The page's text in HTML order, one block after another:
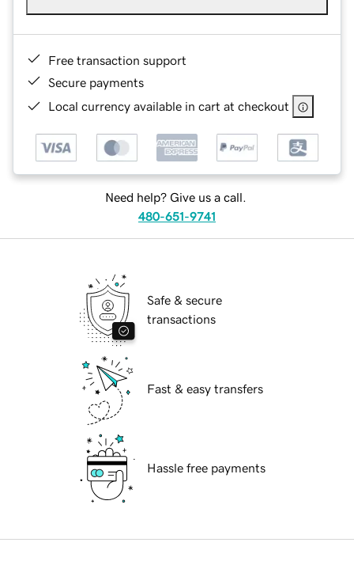
Free transaction support
Secure payments
Local currency available in cart at checkout
Need help? Give us a call.
480-651-9741
Safe & secure
transactions
Fast & easy transfers
Hassle free payments